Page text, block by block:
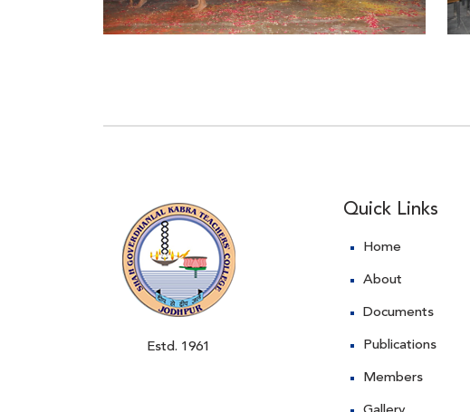
Estd. 1961
Quick Links
Home
About
Documents
Publications
Members